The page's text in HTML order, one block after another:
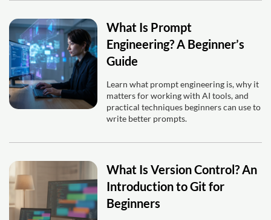
What Is Prompt
Engineering? A Beginner’s
Guide
Learn what prompt engineering is, why it
matters for working with AI tools, and
practical techniques beginners can use to
write better prompts.
What Is Version Control? An
Introduction to Git for
Beginners